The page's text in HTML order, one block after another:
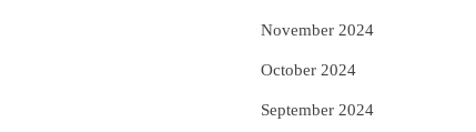
November 2024
October 2024
September 2024